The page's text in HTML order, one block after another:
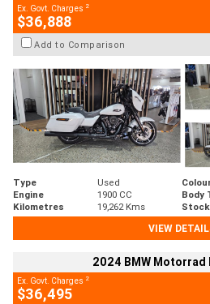
Ex. Govt. Charges 2
$36,888
Add to Comparison
Type Used
Engine
1900 CC Body
Kilometres
19,262 Kms Stock
VIEW
2024 BMW Motorrad
Ex. Govt. Charges 2
$36,495